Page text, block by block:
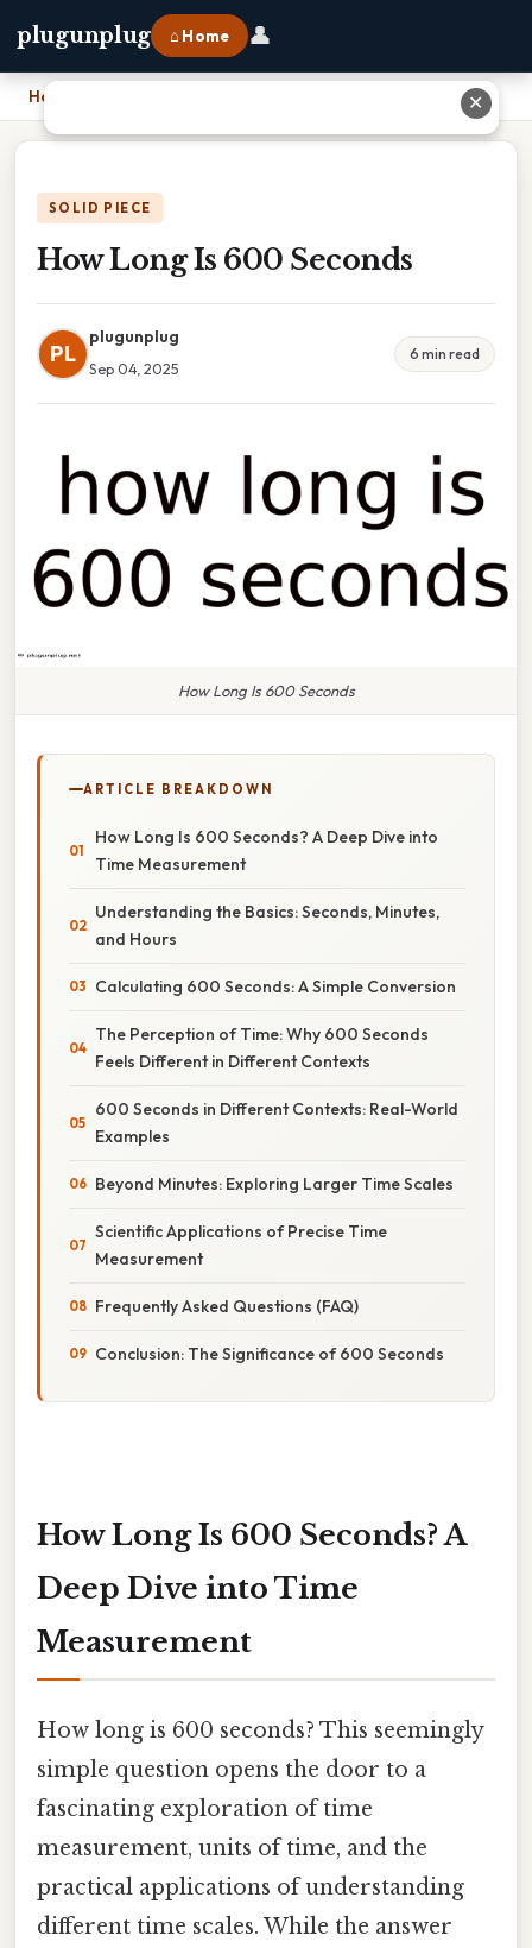
plugunplug ⌂ Home 👤
Home
SOLID PIECE
How Long Is 600 Seconds
PL
plugunplug
Sep 04, 2025
6 min read
How Long Is 600 Seconds
ARTICLE BREAKDOWN
How Long Is 600 Seconds? A Deep Dive into
Time Measurement
Understanding the Basics: Seconds, Minutes,
and Hours
Calculating 600 Seconds: A Simple Conversion
The Perception of Time: Why 600 Seconds
Feels Different in Different Contexts
600 Seconds in Different Contexts: Real-World
Examples
Beyond Minutes: Exploring Larger Time Scales
Scientific Applications of Precise Time
Measurement
Frequently Asked Questions (FAQ)
Conclusion: The Significance of 600 Seconds
How Long Is 600 Seconds? A
Deep Dive into Time
Measurement
How long is 600 seconds? This seemingly
simple question opens the door to a
fascinating exploration of time
measurement, units of time, and the
practical applications of understanding
different time scales. While the answer
✕